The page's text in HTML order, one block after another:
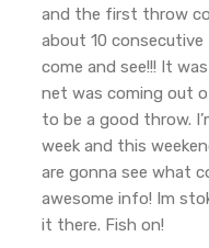
and the first throw
about 10
come and see!!! It
net was coming out
to be a good throw.
week and this
are gonna see what
awesome info! Im
it there. Fish on!